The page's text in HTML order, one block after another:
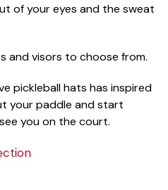
of your eyes and the sweat
and visors to choose from.
pickleball hats has inspired
your paddle and start
you on the court.